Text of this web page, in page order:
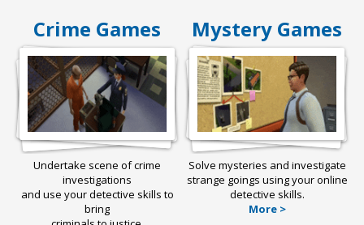
Crime Games
Undertake scene of crime
investigations
and use your detective skills to
bring
Mystery Games
Solve mysteries and investigate
strange goings using your online
detective skills.
More >